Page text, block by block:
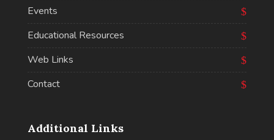
Events
Educational Resources
Web Links
Contact
Additional Links